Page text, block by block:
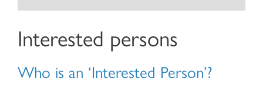
Interested persons
Who is an ‘Interested Person’?